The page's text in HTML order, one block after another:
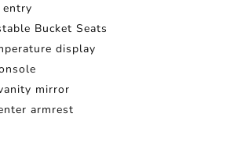
Bucket Seats
display
mirror
armrest